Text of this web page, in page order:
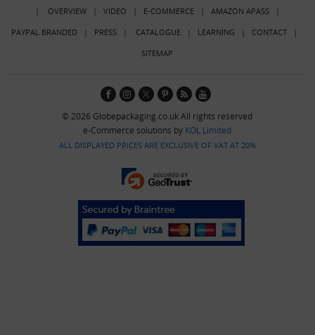
| OVERVIEW| VIDEO | E-COMMERCE| AMAZON APASS|
PAYPAL BRANDED | PRESS| CATALOGUE| LEARNING | CONTACT|
SITEMAP
© 2026 Globepackaging.co.uk All rights reserved
e-Commerce solutions by KOL Limited
ALL DISPLAYED PRICES ARE EXCLUSIVE OF VAT AT 20%